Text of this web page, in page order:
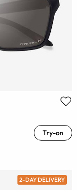
Try-on
2-DAY DELIVERY